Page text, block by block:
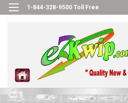
1-844-328-9500 Toll Free